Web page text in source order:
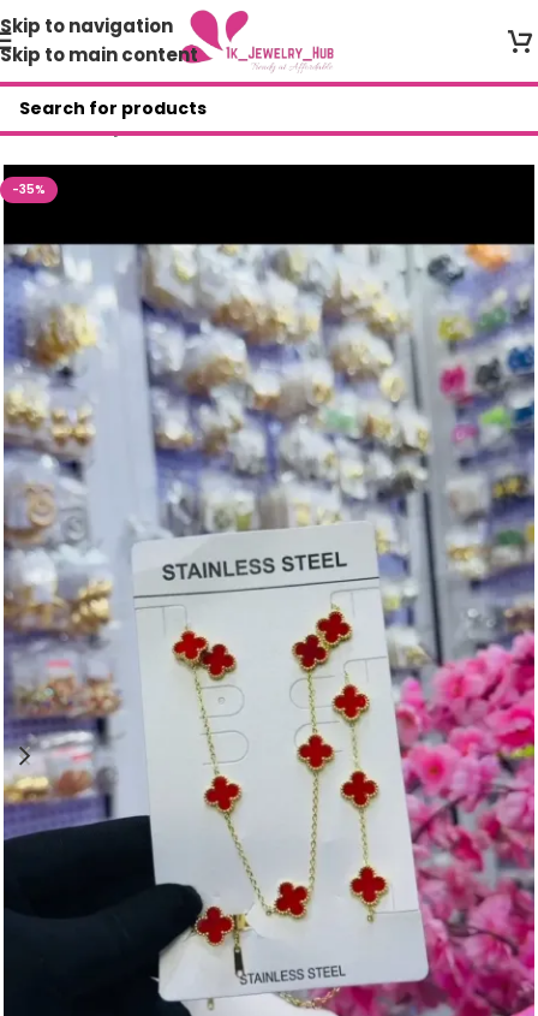
Skip to navigation
Skip to main content
Home/Shop/JEWELRY SET
-35%